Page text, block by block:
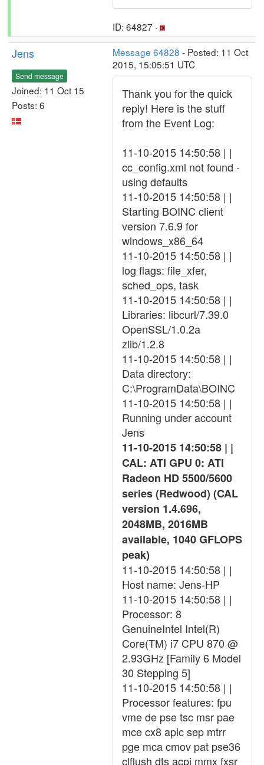
ID: 64827 ·
Jens
Send message
Joined: 11 Oct 15
Posts: 6
Message 64828 - Posted: 11 Oct
2015, 15:05:51 UTC
Thank you for the quick
reply! Here is the stuff
from the Event Log:
11-10-2015 14:50:58 | |
cc_config.xml not found -
using defaults
11-10-2015 14:50:58 | |
Starting BOINC client
version 7.6.9 for
windows_x86_64
11-10-2015 14:50:58 | |
log flags: file_xfer,
sched_ops, task
11-10-2015 14:50:58 | |
Libraries: libcurl/7.39.0
OpenSSL/1.0.2a
zlib/1.2.8
11-10-2015 14:50:58 | |
Data directory:
C:\ProgramData\BOINC
11-10-2015 14:50:58 | |
Running under account
Jens
11-10-2015 14:50:58 | |
CAL: ATI GPU 0: ATI
Radeon HD 5500/5600
series (Redwood) (CAL
version 1.4.696,
2048MB, 2016MB
available, 1040 GFLOPS
peak)
11-10-2015 14:50:58 | |
Host name: Jens-HP
11-10-2015 14:50:58 | |
Processor: 8
GenuineIntel Intel(R)
Core(TM) i7 CPU 870 @
2.93GHz [Family 6 Model
30 Stepping 5]
11-10-2015 14:50:58 | |
Processor features: fpu
vme de pse tsc msr pae
mce cx8 apic sep mtrr
pge mca cmov pat pse36
clflush dts acpi mmx fxsr